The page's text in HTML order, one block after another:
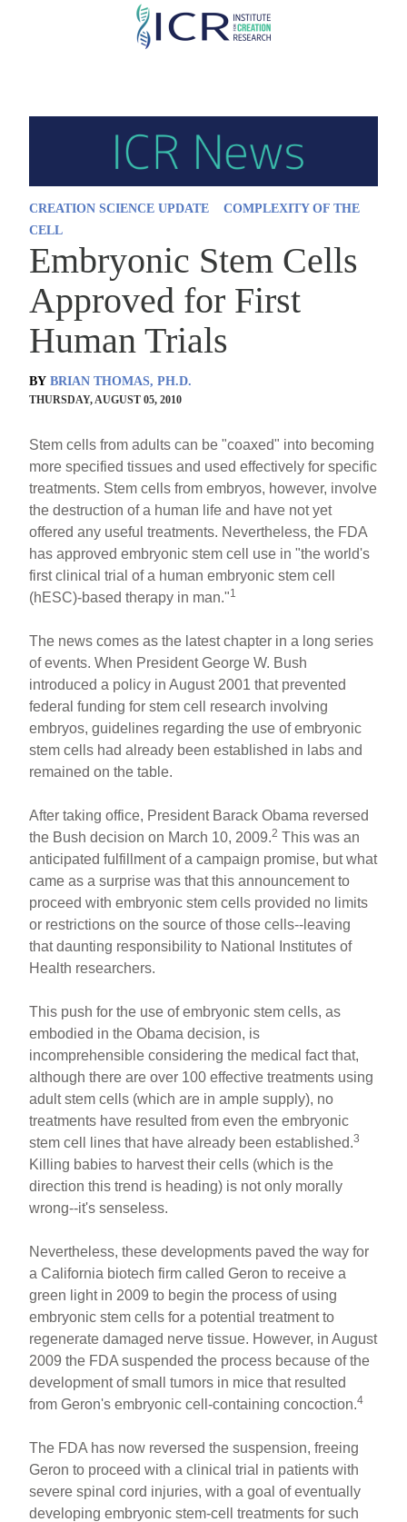
Skip
CREATION SCIENCE UPDATE
COMPLEXITY OF THE
CELL
Embryonic Stem Cells
Approved for First
Human Trials
BY BRIAN THOMAS, PH.D.
THURSDAY, AUGUST 05, 2010
Stem cells from adults can be "coaxed" into becoming
more specified tissues and used effectively for specific
treatments. Stem cells from embryos, however, involve
the destruction of a human life and have not yet
offered any useful treatments. Nevertheless, the FDA
has approved embryonic stem cell use in "the world's
first clinical trial of a human embryonic stem cell
(hESC)-based therapy in man."1
The news comes as the latest chapter in a long series
of events. When President George W. Bush
introduced a policy in August 2001 that prevented
federal funding for stem cell research involving
embryos, guidelines regarding the use of embryonic
stem cells had already been established in labs and
remained on the table.
After taking office, President Barack Obama reversed
the Bush decision on March 10, 2009.2 This was an
anticipated fulfillment of a campaign promise, but what
came as a surprise was that this announcement to
proceed with embryonic stem cells provided no limits
or restrictions on the source of those cells--leaving
that daunting responsibility to National Institutes of
Health researchers.
This push for the use of embryonic stem cells, as
embodied in the Obama decision, is
incomprehensible considering the medical fact that,
although there are over 100 effective treatments using
adult stem cells (which are in ample supply), no
treatments have resulted from even the embryonic
stem cell lines that have already been established.3
Killing babies to harvest their cells (which is the
direction this trend is heading) is not only morally
wrong--it's senseless.
Nevertheless, these developments paved the way for
a California biotech firm called Geron to receive a
green light in 2009 to begin the process of using
embryonic stem cells for a potential treatment to
regenerate damaged nerve tissue. However, in August
2009 the FDA suspended the process because of the
development of small tumors in mice that resulted
from Geron's embryonic cell-containing concoction.4
The FDA has now reversed the suspension, freeing
Geron to proceed with a clinical trial in patients with
severe spinal cord injuries, with a goal of eventually
developing embryonic stem-cell treatments for such